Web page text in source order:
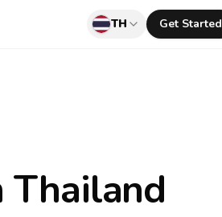
TH Get Started
Thailand